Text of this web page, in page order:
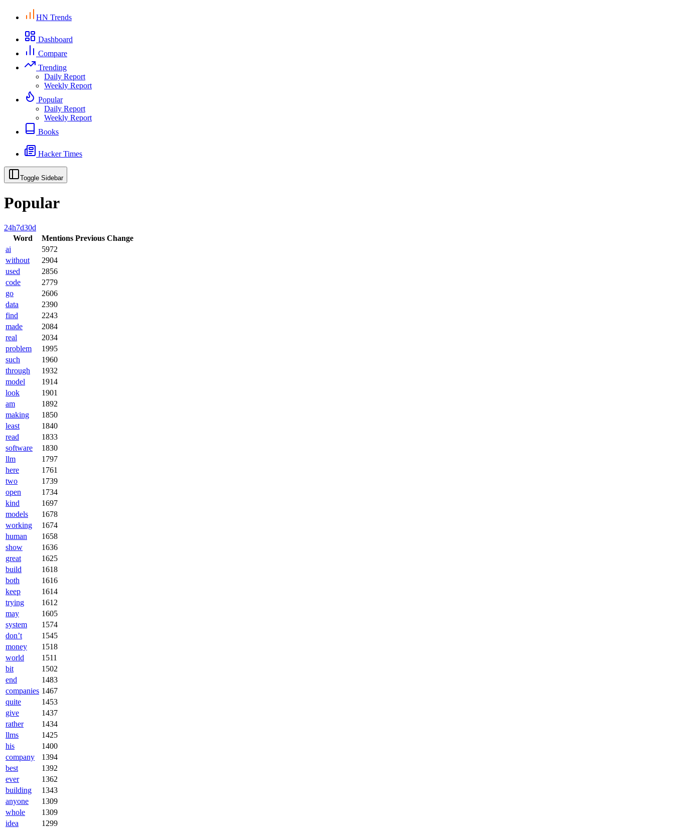
HN Trends
Dashboard
Compare
Trending
Daily Report
Weekly Report
Popular
Daily Report
Weekly Report
Books
Hacker Times
Toggle Sidebar
Popular
24h7d30d
Word
Mentions Previous Change
ai
5972
without
2904
used
2856
code
2779
go
2606
data
2390
find
2243
made
2084
real
2034
problem
1995
such
1960
through
1932
model
1914
look
1901
am
1892
making
1850
least
1840
read
1833
software
1830
llm
1797
here
1761
two
1739
open
1734
kind
1697
models
1678
working
1674
human
1658
show
1636
great
1625
build
1618
both
1616
keep
1614
trying
1612
may
1605
system
1574
don’t
1545
money
1518
world
1511
bit
1502
end
1483
companies 1467
quite
1453
give
1437
rather
1434
llms
1425
his
1400
company
1394
best
1392
ever
1362
building
1343
anyone
1309
whole
1309
idea
1299